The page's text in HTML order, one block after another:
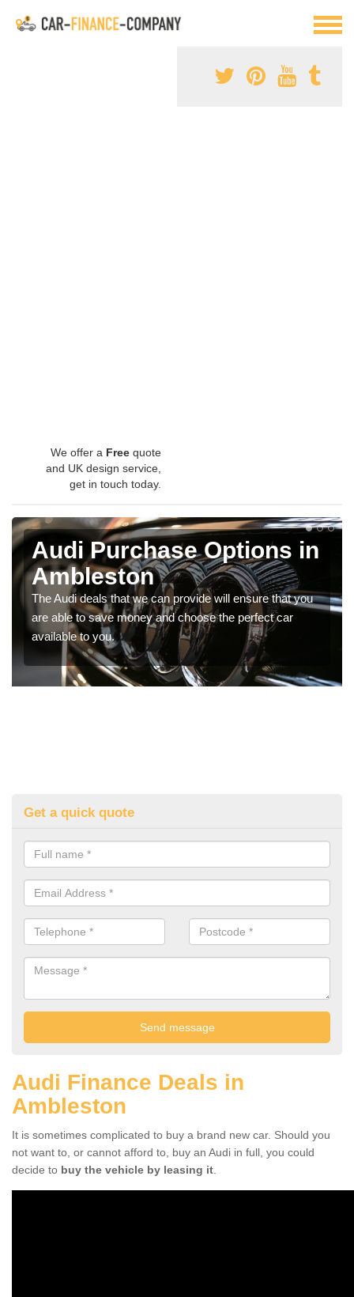
We offer a Free quote
and UK design service,
get in touch today.
Audi Purchase Options in
Ambleston
The Audi deals that we can provide will ensure that you
are able to save money and choose the perfect car
available to you.
Get a quick quote
Audi Finance Deals in
Ambleston
It is sometimes complicated to buy a brand new car. Should you
not want to, or cannot afford to, buy an Audi in full, you could
decide to buy the vehicle by leasing it